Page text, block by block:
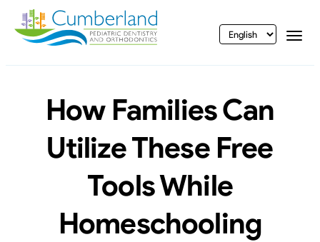
How Families Can
Utilize These Free
Tools While
Homeschooling